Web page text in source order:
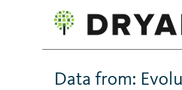
Data from: